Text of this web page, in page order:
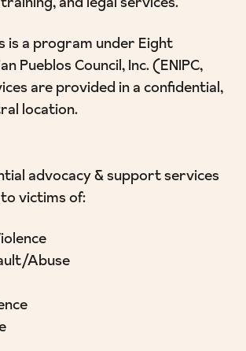
and legal services.
is a program under Eight
Pueblos Council, Inc. (ENIPC,
are provided in a confidential,
location.
advocacy & support services
victims of:
Abuse